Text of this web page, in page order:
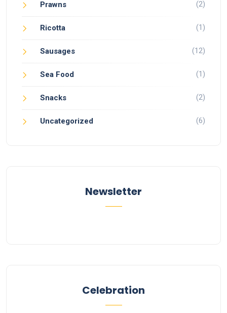
Prawns (2)
Ricotta (1)
Sausages (12)
Sea Food (1)
Snacks (2)
Uncategorized (6)
Newsletter
Celebration